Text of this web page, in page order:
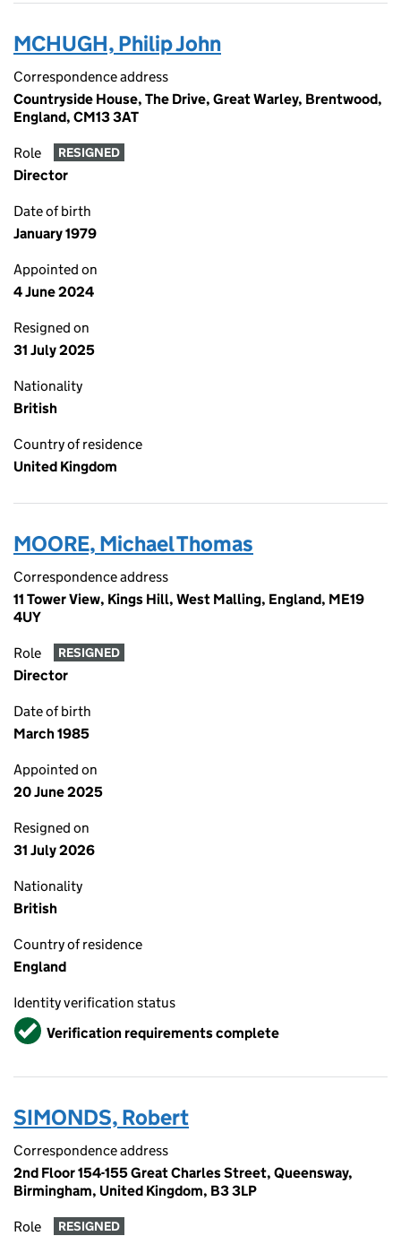
MCHUGH, Philip John
Correspondence address
Countryside House, The Drive, Great Warley, Brentwood,
England, CM13 3AT
Role RESIGNED
Director
Date of birth
January 1979
Appointed on
4 June 2024
Resigned on
31 July 2025
Nationality
British
Country of residence
United Kingdom
MOORE, Michael Thomas
Correspondence address
11 Tower View, Kings Hill, West Malling, England, ME19
4UY
Role RESIGNED
Director
Date of birth
March 1985
Appointed on
20 June 2025
Resigned on
31 July 2026
Nationality
British
Country of residence
England
Identity verification status
VerifiedVerification requirements complete
SIMONDS, Robert
Correspondence address
2nd Floor 154-155 Great Charles Street, Queensway,
Birmingham, United Kingdom, B3 3LP
Role RESIGNED